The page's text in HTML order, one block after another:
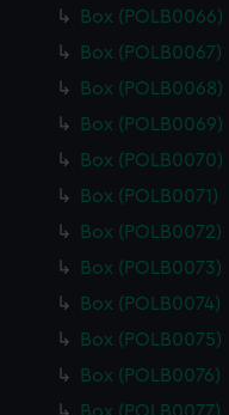
Box (POLB0066)
Box (POLB0067)
Box (POLB0068)
Box (POLB0069)
Box (POLB0070)
Box (POLB0071)
Box (POLB0072)
Box (POLB0073)
Box (POLB0074)
Box (POLB0075)
Box (POLB0076)